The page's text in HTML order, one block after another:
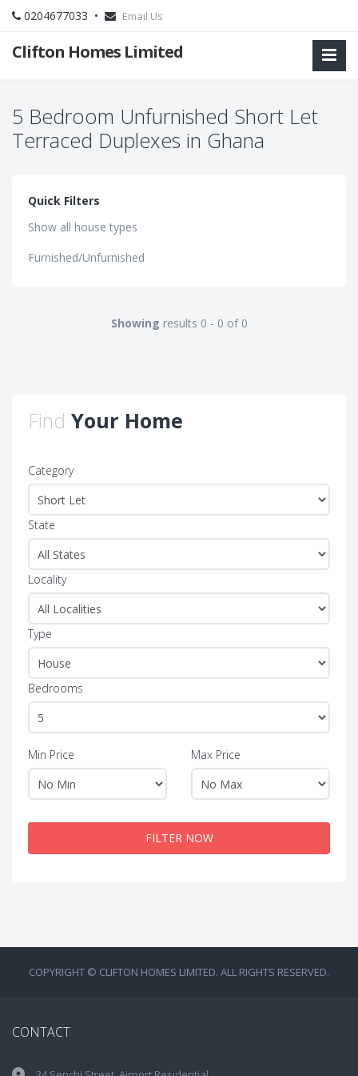
0204677033 • Email Us
Clifton Homes Limited
5 Bedroom Unfurnished Short Let
Terraced Duplexes in Ghana
Quick Filters
Show all house types
Furnished/Unfurnished
Showing results 0 - 0 of 0
Find Your Home
Category
State
Locality
Type
Bedrooms
Min Price Max Price
FILTER NOW
COPYRIGHT © CLIFTON HOMES LIMITED. ALL RIGHTS RESERVED.
CONTACT